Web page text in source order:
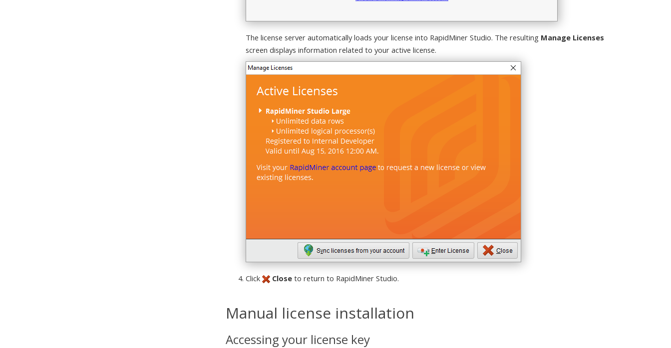
The license server automatically loads your license into RapidMiner Studio. The resulting Manage Licenses
screen displays information related to your active license.
Click Close to return to RapidMiner Studio.
Manual license installation
Accessing your license key